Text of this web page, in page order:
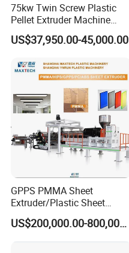
75kw Twin Screw Plastic
Pellet Extruder Machine
Price
US$37,950.00-45,000.00
GPPS PMMA Sheet
Extruder/Plastic Sheet
Extrusion Machine
US$200,000.00-800,000.00